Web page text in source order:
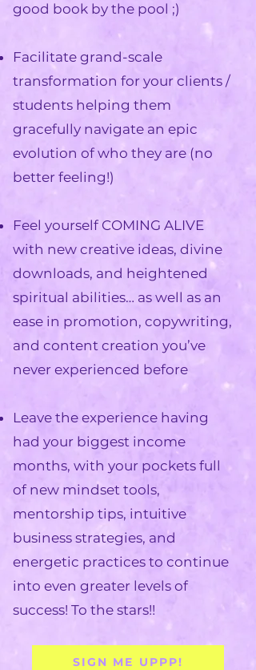
good book by the pool ;)
Facilitate grand-scale
transformation for your clients /
students helping them
gracefully navigate an epic
evolution of who they are (no
better feeling!)
Feel yourself COMING ALIVE
with new creative ideas, divine
downloads, and heightened
spiritual abilities… as well as an
ease in promotion, copywriting,
and content creation you’ve
never experienced before
Leave the experience having
had your biggest income
months, with your pockets full
of new mindset tools,
mentorship tips, intuitive
business strategies, and
energetic practices to continue
into even greater levels of
success! To the stars!!
SIGN ME UPPP!